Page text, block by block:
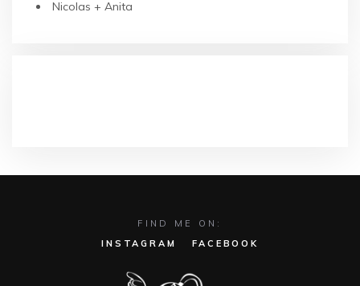
Nicolas + Anita
FIND ME ON:
INSTAGRAM
FACEBOOK